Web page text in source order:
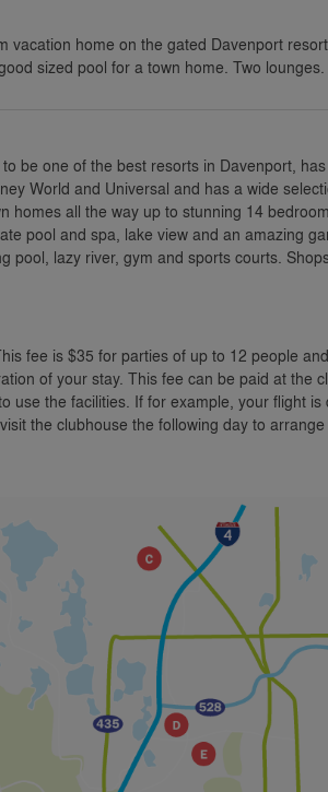
home on the gated Davenport
sized pool for a town home. Two lounges.
be one of the best resorts in Davenport,
World and Universal and has a wide
homes all the way up to stunning 14
pool and spa, lake view and an amazing
pool, lazy river, gym and sports courts.
fee is $35 for parties of up to 12 people
of your stay. This fee can be paid at the
use the facilities. If for example, your flight is
the clubhouse the following day to